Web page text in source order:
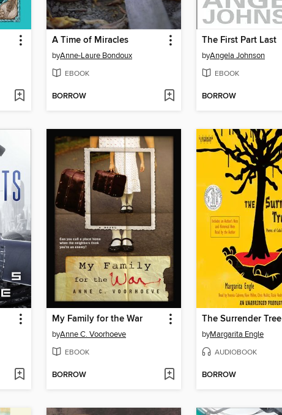
A Time of Miracles
byAnne-Laure Bondoux
EBOOK
BORROW
The First Part Last
byAngela Johnson
EBOOK
BORROW
My Family for the War
byAnne C. Voorhoeve
EBOOK
BORROW
The Surrender Tree
byMargarita Engle
AUDIOBOOK
BORROW